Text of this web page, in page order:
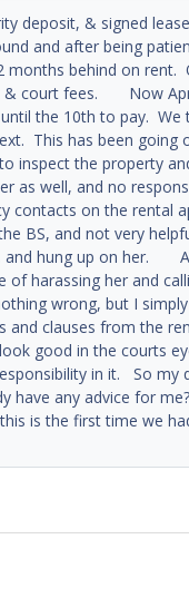
deposit, & signed lease
and after being
months behind on rent.
& court fees. Now
the 10th to pay. We
This has been going
inspect the property
as well, and no
contacts on the rental
BS, and not very
and hung up on her.
of harassing her and
wrong, but I
and clauses from the
good in the courts
in it. So my
have any advice for
is the first time we